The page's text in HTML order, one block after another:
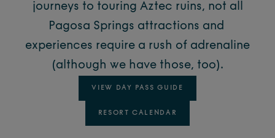
journeys to touring Aztec ruins, not all
Pagosa Springs attractions and
experiences require a rush of adrenaline
(although we have those, too).
VIEW DAY PASS GUIDE
RESORT CALENDAR